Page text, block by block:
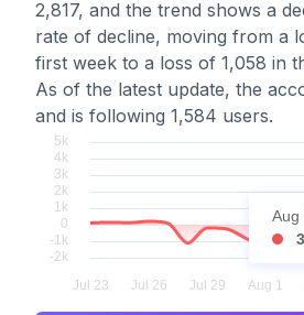
2,817, and the trend shows a
rate of decline, moving from a
first week to a loss of 1,058 in
As of the latest update, the
and is following 1,584 users.
Aug